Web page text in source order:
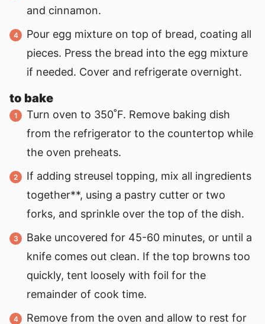
and cinnamon.
Pour egg mixture on top of bread, coating all
pieces. Press the bread into the egg mixture
if needed. Cover and refrigerate overnight.
to bake
Turn oven to 350˚F. Remove baking dish
from the refrigerator to the countertop while
the oven preheats.
If adding streusel topping, mix all ingredients
together**, using a pastry cutter or two
forks, and sprinkle over the top of the dish.
Bake uncovered for 45-60 minutes, or until a
knife comes out clean. If the top browns too
quickly, tent loosely with foil for the
remainder of cook time.
Remove from the oven and allow to rest for